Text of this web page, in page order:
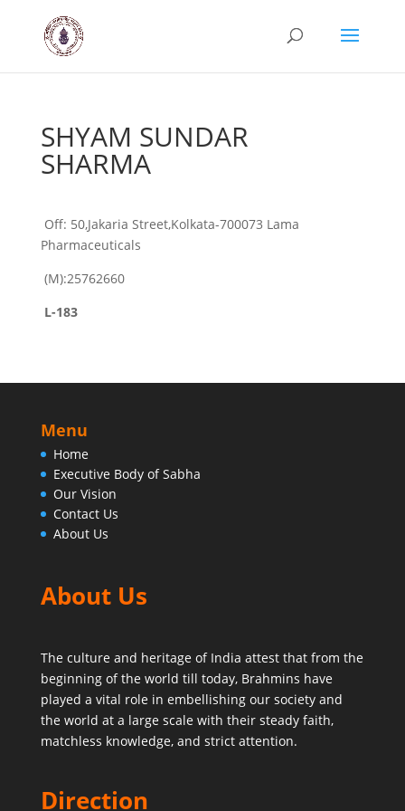
SHYAM SUNDAR
SHARMA
Off: 50,Jakaria Street,Kolkata-700073 Lama
Pharmaceuticals
(M):25762660
L-183
Menu
Home
Executive Body of Sabha
Our Vision
Contact Us
About Us
About Us
The culture and heritage of India attest that from the
beginning of the world till today, Brahmins have
played a vital role in embellishing our society and
the world at a large scale with their steady faith,
matchless knowledge, and strict attention.
Direction